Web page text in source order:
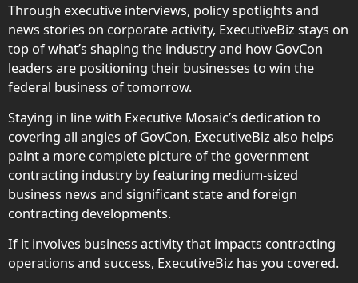
Through executive interviews, policy spotlights and
news stories on corporate activity, ExecutiveBiz stays on
top of what’s shaping the industry and how GovCon
leaders are positioning their businesses to win the
federal business of tomorrow.
Staying in line with Executive Mosaic’s dedication to
covering all angles of GovCon, ExecutiveBiz also helps
paint a more complete picture of the government
contracting industry by featuring medium-sized
business news and significant state and foreign
contracting developments.
If it involves business activity that impacts contracting
operations and success, ExecutiveBiz has you covered.